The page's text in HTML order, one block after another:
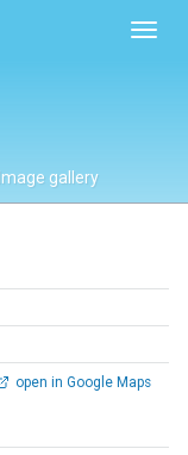
Image gallery
open in Google Maps